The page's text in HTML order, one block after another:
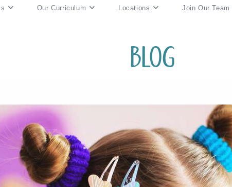
Our Curriculum Locations Join Our Team
Blog